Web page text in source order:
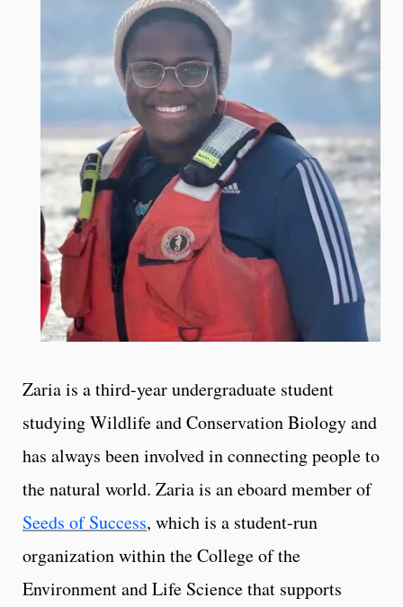
Zaria is a third-year undergraduate student
studying Wildlife and Conservation Biology and
has always been involved in connecting people to
the natural world. Zaria is an eboard member of
Seeds of Success, which is a student-run
organization within the College of the
Environment and Life Science that supports